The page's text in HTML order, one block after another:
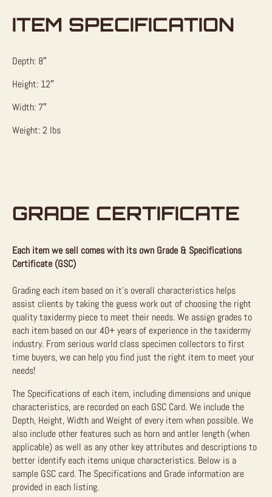
ITEM SPECIFICATION
Depth: 8″
Height: 12″
Width: 7″
Weight: 2 lbs
GRADE CERTIFICATE
Each item we sell comes with its own Grade & Specifications
Certificate (GSC)
Grading each item based on it’s overall characteristics helps
assist clients by taking the guess work out of choosing the right
quality taxidermy piece to meet their needs. We assign grades to
each item based on our 40+ years of experience in the taxidermy
industry. From serious world class specimen collectors to first
time buyers, we can help you find just the right item to meet your
needs!
The Specifications of each item, including dimensions and unique
characteristics, are recorded on each GSC Card. We include the
Depth, Height, Width and Weight of every item when possible. We
also include other features such as horn and antler length (when
applicable) as well as any other key attributes and descriptions to
better identify each items unique characteristics. Below is a
sample GSC card. The Specifications and Grade information are
provided in each listing.